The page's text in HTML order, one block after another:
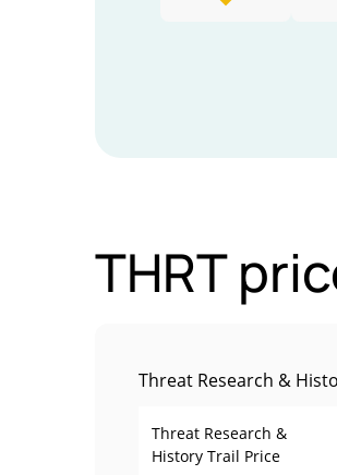
THRT
Threat Research &
Threat Research &
History Trail Price